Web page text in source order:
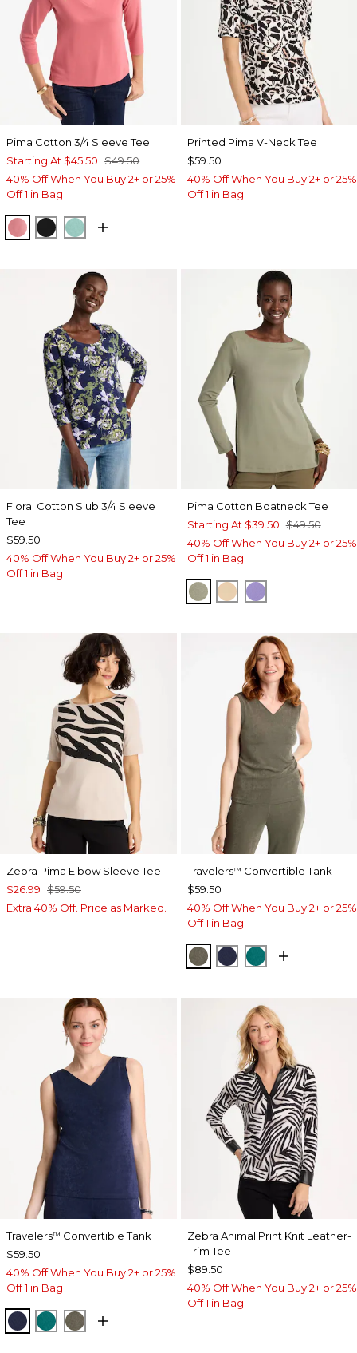
Pima Cotton 3/4 Sleeve Tee
Starting At $45.50 $49.50
40% Off When You Buy 2+ or 25%
Off 1 in Bag
BAROQUE ROSE
BLACKMYSTIC TEAL
Printed Pima V-Neck Tee
$59.50
40% Off When You Buy 2+ or 25%
Off 1 in Bag
Floral Cotton Slub 3/4 Sleeve
Tee
$59.50
40% Off When You Buy 2+ or 25%
Off 1 in Bag
Pima Cotton Boatneck Tee
Starting At $39.50 $49.50
40% Off When You Buy 2+ or 25%
Off 1 in Bag
FRESH EUCALYPTUS
SYCAMORE
PARISIAN
Zebra Pima Elbow Sleeve Tee
$26.99 $59.50
Extra 40% Off. Price as Marked.
Travelers™ Convertible Tank
$59.50
40% Off When You Buy 2+ or 25%
Off 1 in Bag
MOSSY GROVE
KINGS NAVY
JADE GLOW
Travelers™ Convertible Tank
$59.50
40% Off When You Buy 2+ or 25%
Off 1 in Bag
KINGS NAVY
JADE GLOW
MOSSY GROVE
Zebra Animal Print Knit Leather-
Trim Tee
$89.50
40% Off When You Buy 2+ or 25%
Off 1 in Bag